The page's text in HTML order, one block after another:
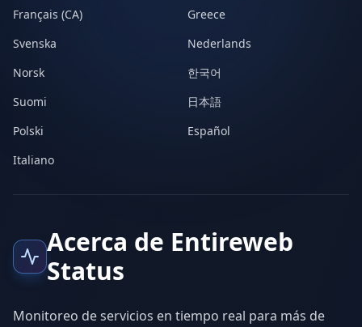
Français (CA)
Greece
Svenska
Nederlands
Norsk
한국어
Suomi
日本語
Polski
Español
Italiano
Acerca de Entireweb
Status
Monitoreo de servicios en tiempo real para más de